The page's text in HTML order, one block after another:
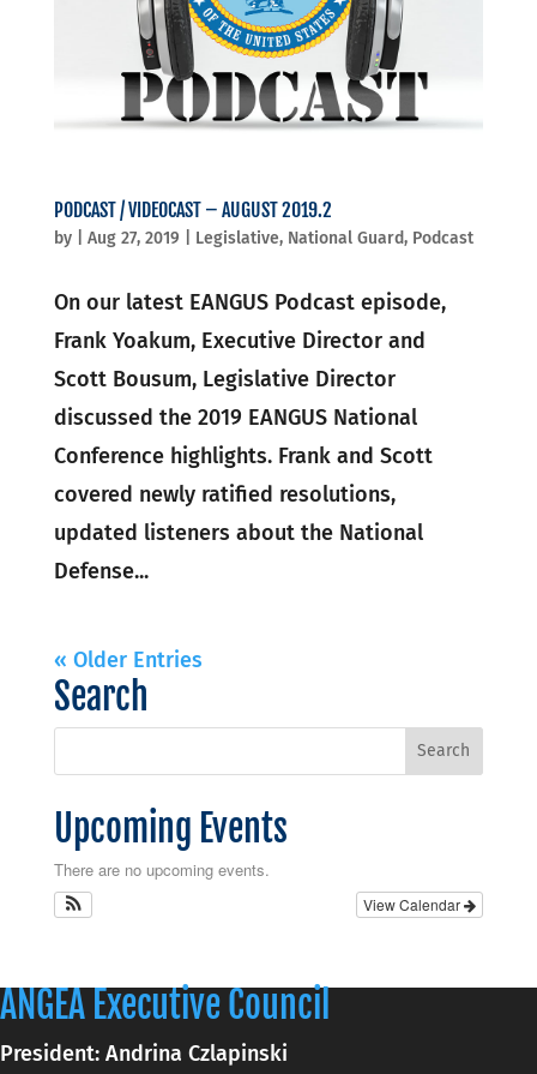
PODCAST / VIDEOCAST – AUGUST 2019.2
by Aug 27, 2019 Legislative, National Guard, Podcast
On our latest EANGUS Podcast episode,
Frank Yoakum, Executive Director and
Scott Bousum, Legislative Director
discussed the 2019 EANGUS National
Conference highlights. Frank and Scott
covered newly ratified resolutions,
updated listeners about the National
Defense...
« Older Entries
Search
Upcoming Events
There are no upcoming events.
View Calendar
ANGEA Executive Council
President: Andrina Czlapinski